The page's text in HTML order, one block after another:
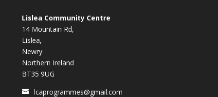
Lislea Community Centre
14 Mountain Rd,
Lislea,
Newry
Northern Ireland
BT35 9UG
lcaprogrammes@gmail.com